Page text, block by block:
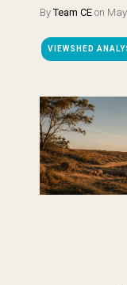
ByTeam CE on
VIEWSHED